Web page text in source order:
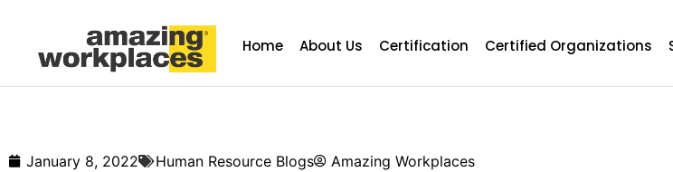
Home About Us Certification Certified Organizations
January 8, 2022 Human Resource Blogs Amazing Workplaces